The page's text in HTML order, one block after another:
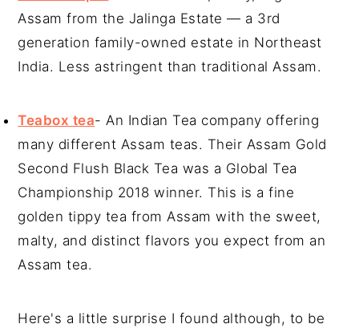
Assam from the Jalinga Estate — a 3rd
generation family-owned estate in Northeast
India. Less astringent than traditional Assam.
Teabox tea- An Indian Tea company offering
many different Assam teas. Their Assam Gold
Second Flush Black Tea was a Global Tea
Championship 2018 winner. This is a fine
golden tippy tea from Assam with the sweet,
malty, and distinct flavors you expect from an
Assam tea.
Here's a little surprise I found although, to be